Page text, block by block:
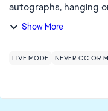
autographs, hanging on the wall
possibilities ... They are
Show More
LIVE MODE NEVER CC OR